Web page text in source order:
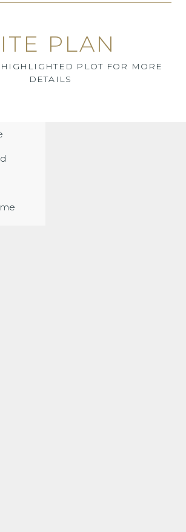
PLAN
PLOT FOR MORE
DETAILS